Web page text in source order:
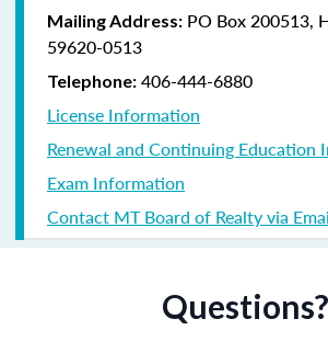
Mailing Address: PO Box 200513,
59620-0513
Telephone: 406-444-6880
License Information
Renewal and Continuing Education
Exam Information
Contact MT Board of Realty via
Questions?